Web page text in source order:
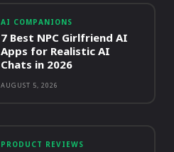
AI COMPANIONS
7 Best NPC Girlfriend AI
Apps for Realistic AI
Chats in 2026
AUGUST 5, 2026
PRODUCT REVIEWS